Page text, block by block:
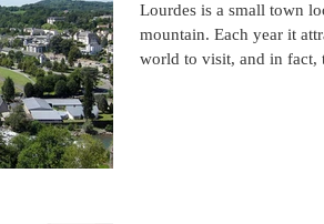
Lourdes is a small town
mountain. Each year it
world to visit, and in fact,